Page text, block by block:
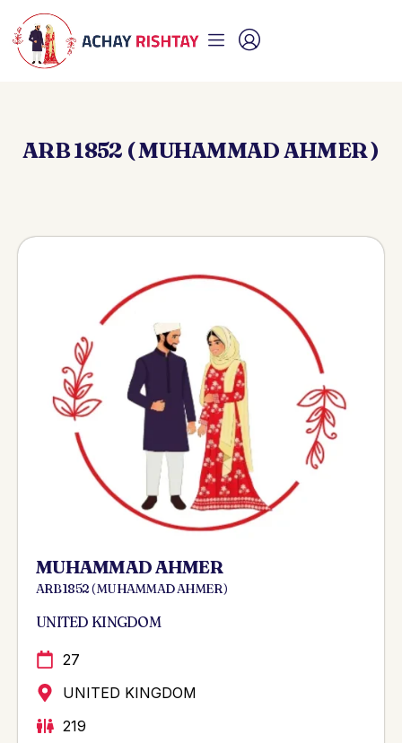
ARB 1852 ( MUHAMMAD AHMER )
MUHAMMAD AHMER
ARB 1852 ( MUHAMMAD AHMER )
UNITED KINGDOM
27
UNITED KINGDOM
219